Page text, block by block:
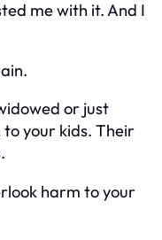
me with it. And I
or just
your kids. Their
harm to your